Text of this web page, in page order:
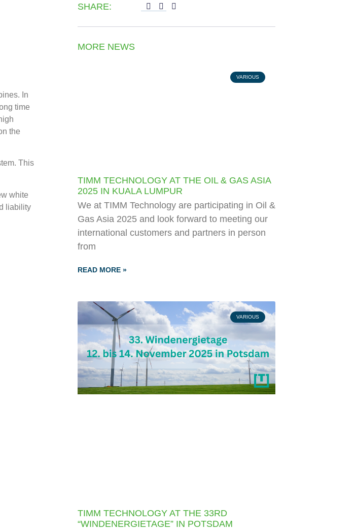
In
time
the
This
white
liability
SHARE:
MORE NEWS
VARIOUS
TIMM TECHNOLOGY AT THE OIL & GAS ASIA
2025 IN KUALA LUMPUR
We at TIMM Technology are participating in Oil &
Gas Asia 2025 and look forward to meeting our
international customers and partners in person
from
READ MORE »
VARIOUS
TIMM TECHNOLOGY AT THE 33RD
“WINDENERGIETAGE” IN POTSDAM